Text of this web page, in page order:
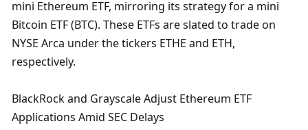
mini Ethereum ETF, mirroring its strategy for a mini
Bitcoin ETF (BTC). These ETFs are slated to trade on
NYSE Arca under the tickers ETHE and ETH,
respectively.
BlackRock and Grayscale Adjust Ethereum ETF
Applications Amid SEC Delays